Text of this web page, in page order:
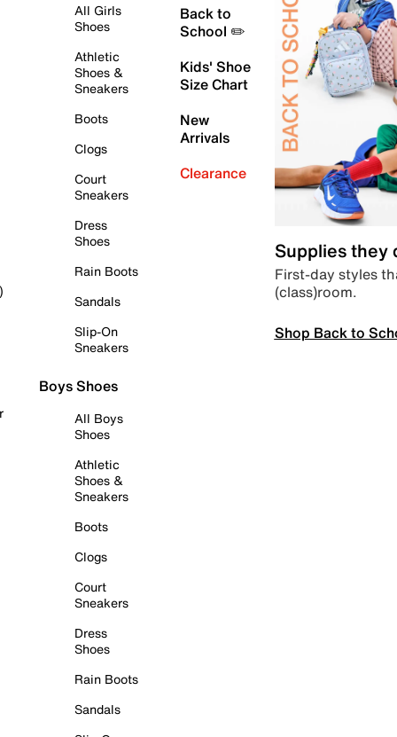
All Girls
Shoes
Athletic
Shoes &
Sneakers
Boots
Clogs
Court
Sneakers
Dress
Shoes
Rain Boots
Sandals
Slip-On
Sneakers
Boys Shoes
All Boys
Shoes
Athletic
Shoes &
Sneakers
Boots
Clogs
Court
Sneakers
Dress
Shoes
Rain Boots
Sandals
Back to
School ✏️
Kids' Shoe
Size Chart
New
Arrivals
Clearance
Supplies they
First-day styles
(class)room.
Shop Back to